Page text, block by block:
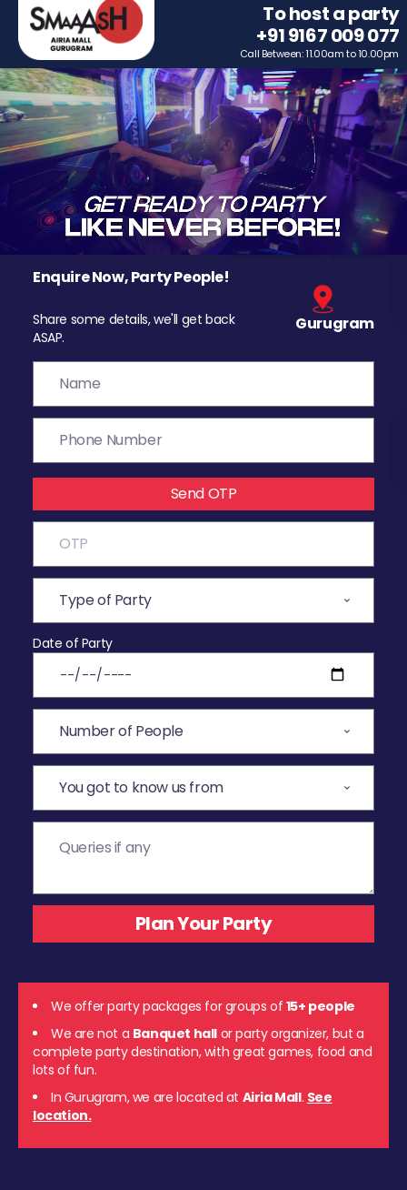
To host a party
+91 9167 009 077
Call Between: 11.00am to 10.00pm
Enquire Now, Party People!
Share some details, we'll get back
ASAP.
Gurugram
Send OTP
Date of Party
We offer party packages for groups of 15+ people
We are not a Banquet hall or party organizer, but a
complete party destination, with great games, food and
lots of fun.
In Gurugram, we are located at Airia Mall. See
location.